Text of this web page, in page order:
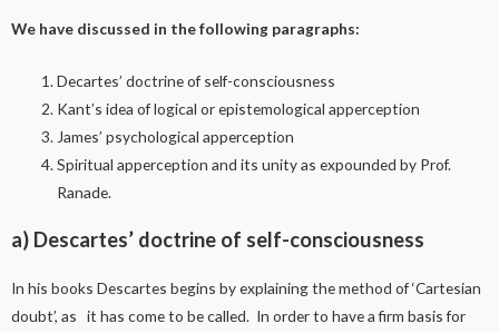
We have discussed in the following paragraphs:
Decartes’ doctrine of self-consciousness
Kant’s idea of logical or epistemological apperception
James’ psychological apperception
Spiritual apperception and its unity as expounded by Prof.
Ranade.
a) Descartes’ doctrine of self-consciousness
In his books Descartes begins by explaining the method of ‘Cartesian
doubt’, as it has come to be called. In order to have a firm basis for